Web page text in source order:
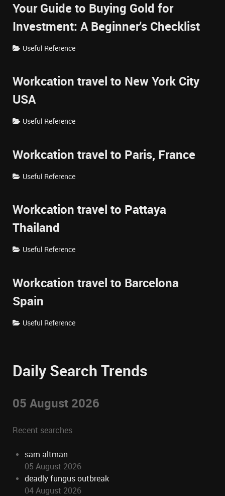
Your Guide to Buying Gold for
Investment: A Beginner's Checklist
Useful Reference
Workcation travel to New York City
USA
Useful Reference
Workcation travel to Paris, France
Useful Reference
Workcation travel to Pattaya
Thailand
Useful Reference
Workcation travel to Barcelona
Spain
Useful Reference
Daily Search Trends
05 August 2026
Recent searches
sam altman
05 August 2026
deadly fungus outbreak
04 August 2026